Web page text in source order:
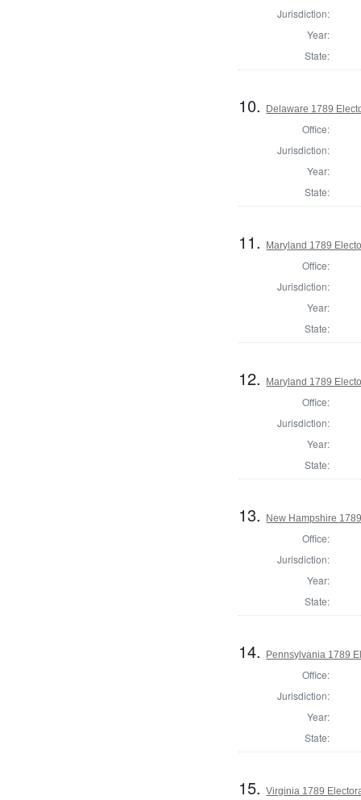
Jurisdiction:
Year:
State:
10. Delaware 1789
Office:
Jurisdiction:
Year:
State:
11. Maryland 1789
Office:
Jurisdiction:
Year:
State:
12. Maryland 1789
Office:
Jurisdiction:
Year:
State:
13. New Hampshire
Office:
Jurisdiction:
Year:
State:
14. Pennsylvania 1789
Office:
Jurisdiction:
Year:
State:
15.Virginia 1789